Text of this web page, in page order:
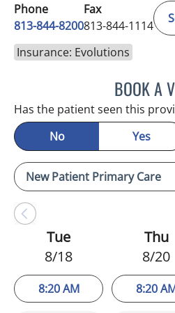
Phone
813-844-8200
Fax
813-844-1114
Insurance: Evolutions
BOOK A
Has the patient seen this
No
Yes
Tue
8/18
8:20 AM
Thu
8/20
8:20